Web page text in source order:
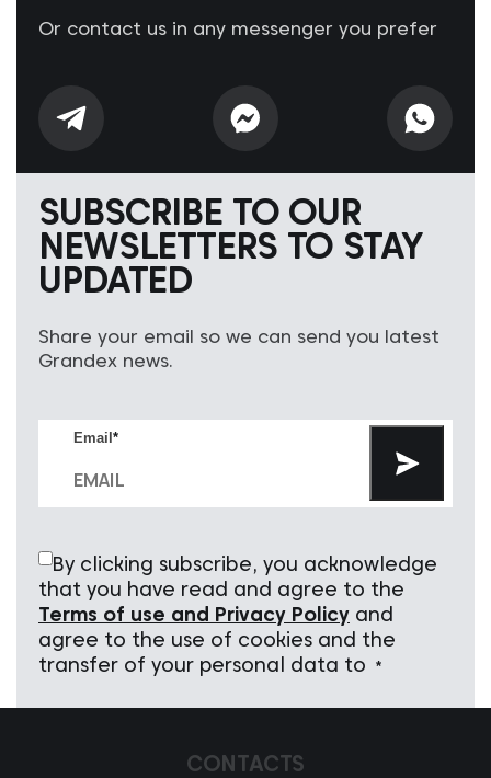
Or contact us in any messenger you prefer
SUBSCRIBE TO OUR
NEWSLETTERS TO STAY
UPDATED
Share your email so we can send you latest
Grandex news.
Email*
By clicking subscribe, you acknowledge
that you have read and agree to the
Terms of use and Privacy Policy and
agree to the use of cookies and the
transfer of your personal data to
*
CONTACTS